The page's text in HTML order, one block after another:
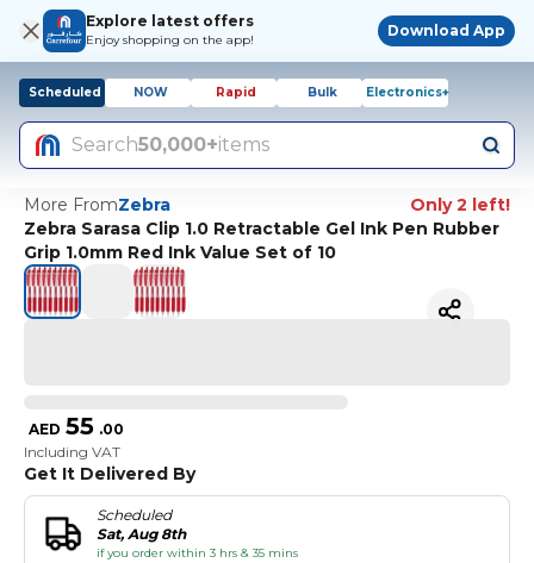
Explore latest offers
Enjoy shopping on the app!
Download App
Scheduled NOW Rapid Bulk Electronics+
Search50,000+items
More FromZebra
Only 2 left!
Zebra Sarasa Clip 1.0 Retractable Gel Ink Pen Rubber
Grip 1.0mm Red Ink Value Set of 10
AED 55 .00
Including VAT
Get It Delivered By
Scheduled
Sat, Aug 8th
if you order within 3 hrs & 35 mins